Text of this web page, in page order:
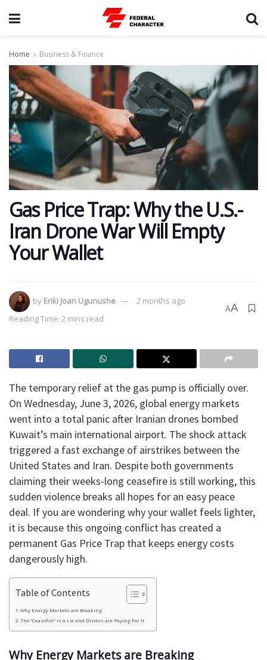
Home Business & Finance
​Gas Price Trap: Why the U.S.-
Iran Drone War Will Empty
Your Wallet
by Eriki Joan Ugunushe
2 months ago
Reading Time: 2 mins read
AA
​The temporary relief at the gas pump is officially over.
On Wednesday, June 3, 2026, global energy markets
went into a total panic after Iranian drones bombed
Kuwait’s main international airport. The shock attack
triggered a fast exchange of airstrikes between the
United States and Iran. Despite both governments
claiming their weeks-long ceasefire is still working, this
sudden violence breaks all hopes for an easy peace
deal. If you are wondering why your wallet feels lighter,
it is because this ongoing conflict has created a
permanent Gas Price Trap that keeps energy costs
dangerously high.
Table of Contents
Why Energy Markets are Breaking
The “Ceasefire” is a Lie and Drivers are Paying For It
Why Energy Markets are Breaking